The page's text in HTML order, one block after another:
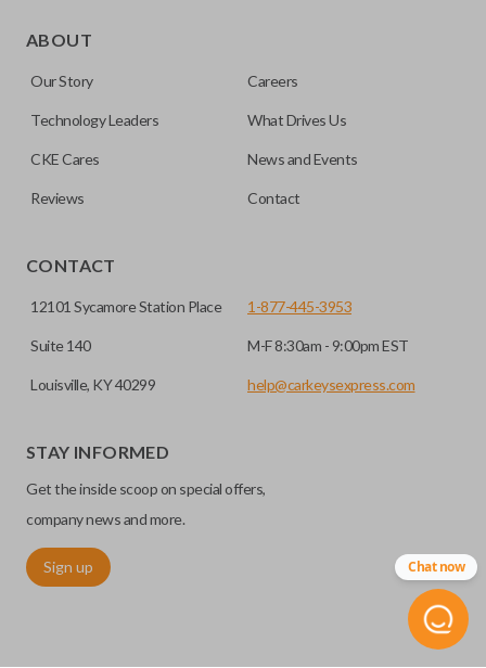
ABOUT
Our Story Careers
Technology Leaders What Drives Us
CKE Cares News and Events
Reviews Contact
CONTACT
12101 Sycamore Station Place
Suite 140
Louisville, KY 40299
1-877-445-3953
M-F 8:30am - 9:00pm EST
help@carkeysexpress.com
STAY INFORMED
Get the inside scoop on special offers,
company news and more.
Sign up Chat now